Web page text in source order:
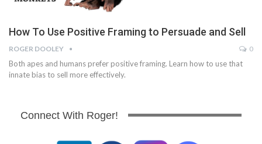
How To Use Positive Framing to Persuade and Sell
ROGER DOOLEY 0
Both apes and humans prefer positive framing. Learn how to use that
innate bias to sell more effectively.
Connect With Roger!